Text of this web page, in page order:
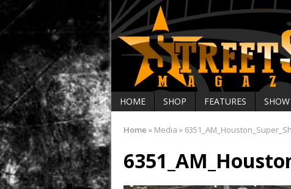
HOME SHOP FEATURES
Home » Media »